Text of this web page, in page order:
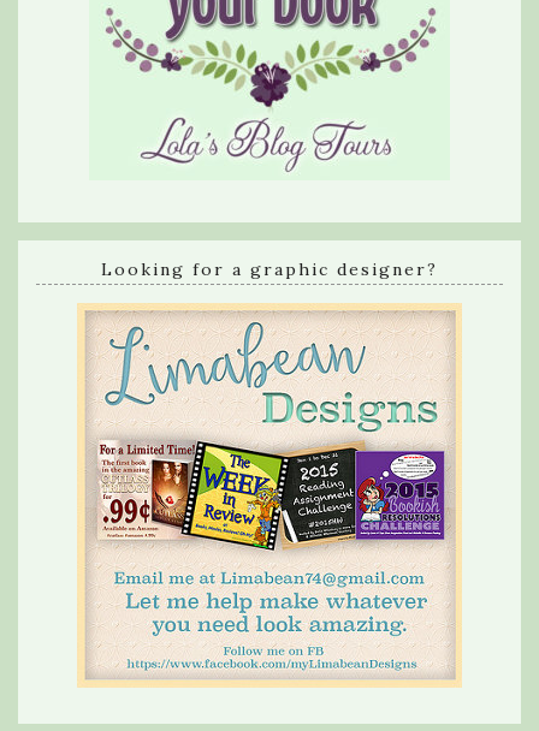
Looking for a graphic designer?